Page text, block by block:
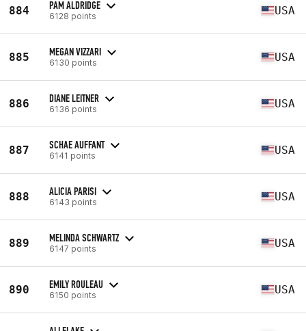
884 PAM ALDRIDGE
6128 points USA
885 MEGAN VIZZARI
6130 points USA
886 DIANE LEITNER
6136 points USA
887 SCHAE AUFFANT
6141 points USA
888 ALICIA PARISI
6143 points USA
889 MELINDA SCHWARTZ
6147 points USA
890 EMILY ROULEAU
6150 points USA